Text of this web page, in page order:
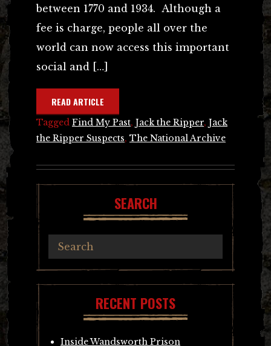
between 1770 and 1934. Although a
fee is charge, people all over the
world can now access this important
social and […]
READ ARTICLE
Tagged Find My Past, Jack the Ripper, Jack
the Ripper Suspects, The National Archive
SEARCH
RECENT POSTS
Inside Wandsworth Prison